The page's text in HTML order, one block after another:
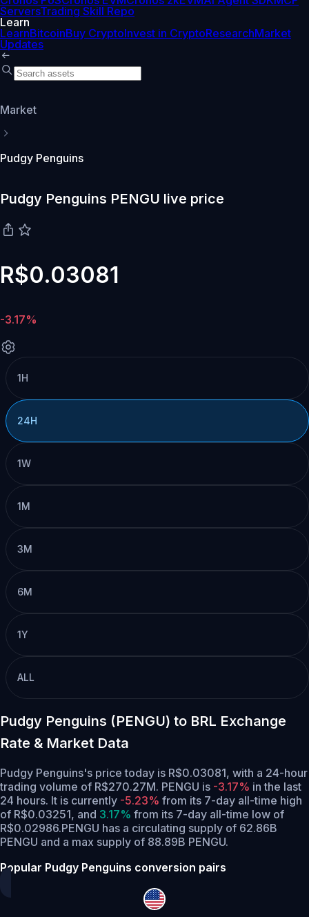
ServersTrading Skill Repo
Learn
LearnBitcoinBuy CryptoInvest in CryptoResearchMarket
Updates
Market
Pudgy Penguins
Pudgy Penguins PENGU live price
R$0.03081
-3.17%
1H
24H
1W
1M
3M
6M
1Y
ALL
Pudgy Penguins (PENGU) to BRL Exchange
Rate & Market Data
Pudgy Penguins's price today is R$0.03081, with a 24-hour
trading volume of R$270.27M. PENGU is -3.17% in the last
24 hours. It is currently -5.23% from its 7-day all-time high
of R$0.03251, and 3.17% from its 7-day all-time low of
R$0.02986.PENGU has a circulating supply of 62.86B
PENGU and a max supply of 88.89B PENGU.
Popular Pudgy Penguins conversion pairs